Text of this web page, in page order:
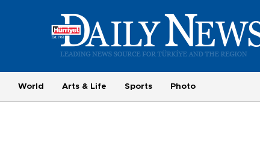
World Arts & Life Sports Photo